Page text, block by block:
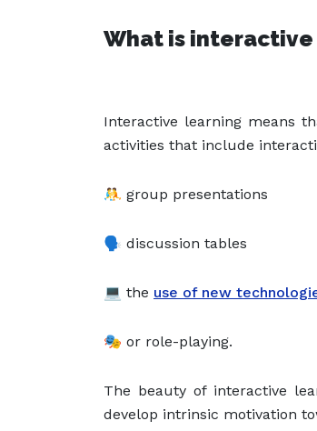
What is
Interactive learning means
activities that include
🤼 group presentations
🗣️ discussion tables
💻 the use of new
🎭 or role-playing.
The beauty of interactive
develop intrinsic motivation